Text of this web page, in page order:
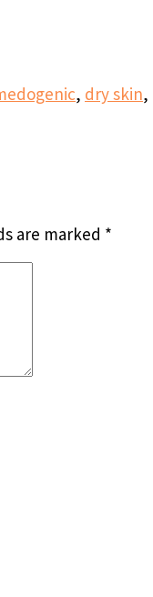
, dry skin,
are marked *